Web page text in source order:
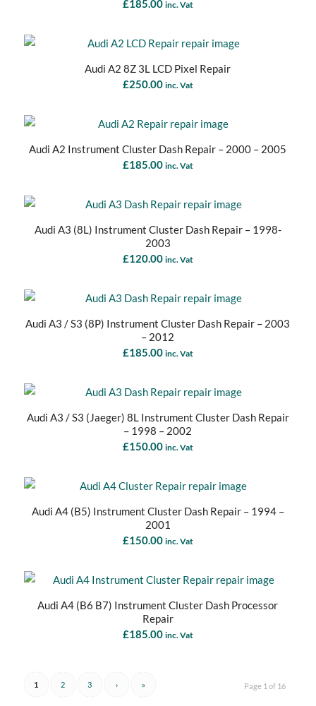
£185.00 inc. Vat
Audi A2 8Z 3L LCD Pixel Repair
£250.00 inc. Vat
Audi A2 Instrument Cluster Dash Repair – 2000 – 2005
£185.00 inc. Vat
Audi A3 (8L) Instrument Cluster Dash Repair – 1998-
2003
£120.00 inc. Vat
Audi A3 / S3 (8P) Instrument Cluster Dash Repair – 2003
– 2012
£185.00 inc. Vat
Audi A3 / S3 (Jaeger) 8L Instrument Cluster Dash Repair
– 1998 – 2002
£150.00 inc. Vat
Audi A4 (B5) Instrument Cluster Dash Repair – 1994 –
2001
£150.00 inc. Vat
Audi A4 (B6 B7) Instrument Cluster Dash Processor
Repair
£185.00 inc. Vat
Page 1 of 16
1 2 3 › »